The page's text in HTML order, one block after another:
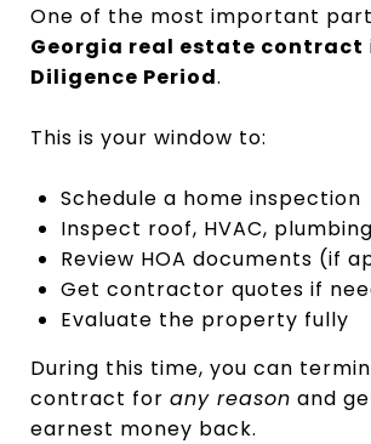
One of the most important
Georgia real estate contract
Diligence Period.
This is your window to:
Schedule a home inspection
Inspect roof, HVAC,
Review HOA documents (if
Get contractor quotes if
Evaluate the property fully
During this time, you can
contract for any reason and
earnest money back.